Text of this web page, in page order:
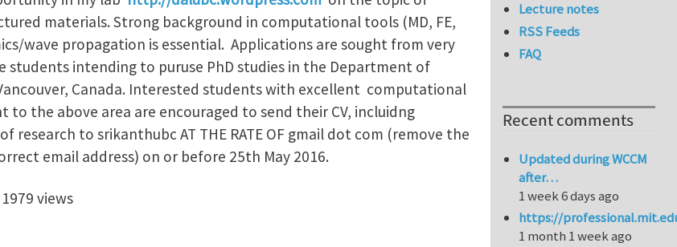
materials. Strong background in computational tools (MD, FE,
wave propagation is essential. Applications are sought from very
intending to puruse PhD studies in the Department of
Canada. Interested students with excellent computational
to the above area are encouraged to send their CV, incluidng
research to srikanthubc AT THE RATE OF gmail dot com (remove the
email address) on or before 25th May 2016.
1979 views
Lecture notes
RSS Feeds
FAQ
Recent comments
Updated during WCCM
after…
1 week 6 days ago
https://
1 month 1 week ago